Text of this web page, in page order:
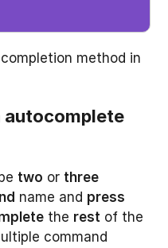
method in
autocomplete
two or three
name and press
the rest of the
command